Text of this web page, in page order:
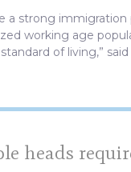
a strong
working age
of living,”
heads